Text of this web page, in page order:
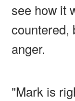
see how it
countered,
anger.
"Mark is